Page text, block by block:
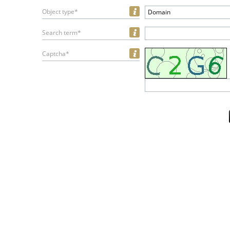
Object type* Domain
Search term*
Captcha*